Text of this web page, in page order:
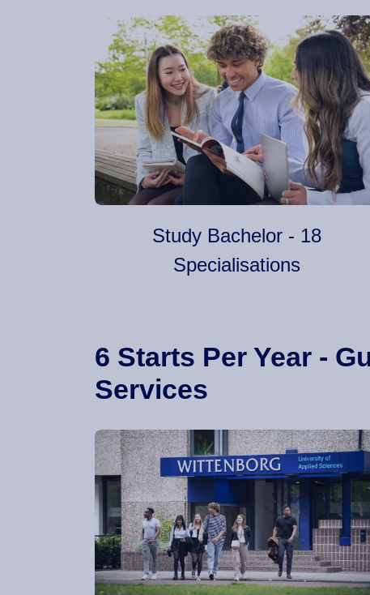
Study Bachelor - 18
Specialisations
6 Starts Per Year -
Services